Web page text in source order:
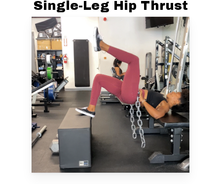
Single-Leg Hip Thrust